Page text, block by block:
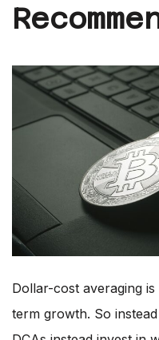
Dollar-cost averaging
term growth. So